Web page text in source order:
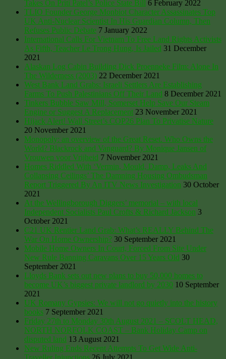
Takes On Priti Patel’s Police State Bill 6 February 2022
TLIO Founder George Monbiot Character Assassinates Top
UK Anti-Nuclear Scientist In His Guardian Column, Then
Refuses Public Debate 7 January 2022
International Calls For Vietnam To Free Land Rights Activists
As Fifth, Teacher Le Trong Hung, Is Jailed 31 December
2021
Alaskan Log Cabin Building Dick Proenneke Film: Alone In
The Wilderness (2003) 22 December 2021
West Bank Land Grabs: Israeli Settlers Are Establishing
Farms To Push Palestinians Off Their Land 8 December 2021
Tinkers Bubble Saw Mill, Somerset Help Save Our Steam
Engine or Suggest A Replacement 23 November 2021
Hijack Alert! Wall Street’s COP26 Plan To Privatise Nature
20 November 2021
Monopoly: an overview of the Great Reset. Who Owns the
World? Blackrock and Vanguard? By Monique Jansen of
Vrouwen voor Vrijheid 7 November 2021
Homes Riddled With ‘Vermin, Mould, Damp, Leaks And
Collapsing Ceilings’ The Damning Housing Ombudsman
Report Triggered By An ITV News Investigation 30 October
2021
At the Wellingborough Diggers’ memorial – with local
Independent Socialists Paul Crofts & Richard Jackson 3
October 2021
C21 UK Rentier Land Grab: What’s REALLY Behind The
War On Home Ownership? 30 September 2021
Mobile Home Owners In Court, Forced From Site Under
New Rule Banning Caravans Over 15 Years Old 30
September 2021
Lloyds Bank sets out new plans to buy 50,000 homes to
become UK’s biggest private landlord by 2030 10 September
2021
UK Romany Gypsies: We will not go quietly into the history
books 7 September 2021
Friday 27th to Monday 30th August 2021 – SCOLT HEAD,
NORTH NORFOLK COAST – Bank Holiday Camp on
disputed land 13 August 2021
New Ruling Ends Recent Attempts To Get Wide Anti-
Traveller Injunctions 26 July 2021